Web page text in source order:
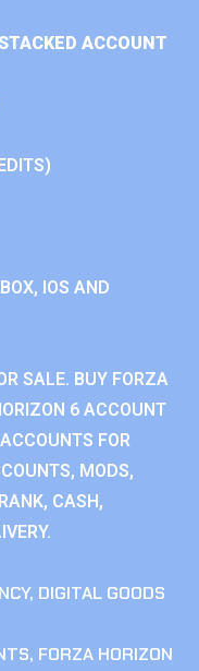
ACCOUNT
IOS AND
SALE. BUY FORZA
6 ACCOUNT
FOR
MODS,
CASH,
, DIGITAL GOODS
, FORZA HORIZON